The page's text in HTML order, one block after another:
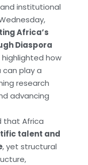
institutional
Africa’s
Diaspora
how
can play a
research
advancing
that Africa
talent and
, yet structural